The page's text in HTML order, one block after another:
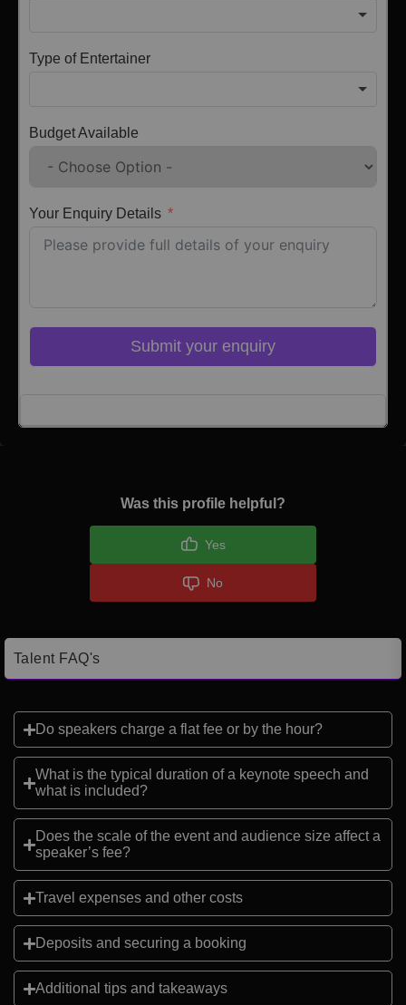
Type of Entertainer
Budget Available
Your Enquiry Details
Submit your enquiry
Was this profile helpful?
Yes
No
Talent FAQ's
Do speakers charge a flat fee or by the hour?
What is the typical duration of a keynote speech and
what is included?
Does the scale of the event and audience size affect a
speaker’s fee?
Travel expenses and other costs
Deposits and securing a booking
Additional tips and takeaways